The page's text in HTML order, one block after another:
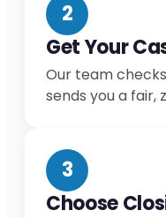
2
Get Your
Our team
sends you a
3
Choose